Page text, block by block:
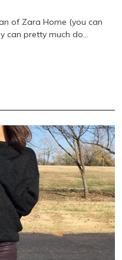
of Zara Home (you can
can pretty much do…